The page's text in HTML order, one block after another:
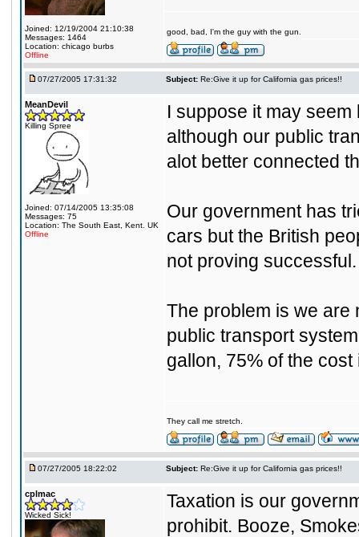
Joined: 12/19/2004 21:10:38
Messages: 1464
Location: chicago burbs
Offline
good, bad, I'm the guy with the gun.
07/27/2005 17:31:32 Subject: Re:Give it up for California gas prices!!
MeanDevil
Killing Spree
Joined: 07/14/2005 13:35:08
Messages: 75
Location: The South East, Kent. UK
Offline
I suppose it may
although our public
alot better connected
Our government has
cars but the British
not proving successful.
The problem is we are
public transport
gallon, 75% of the
They call me stretch.
07/27/2005 18:22:02 Subject: Re:Give it up for California gas prices!!
cplmac
Wicked Sick!
Taxation is our
prohibit. Booze,